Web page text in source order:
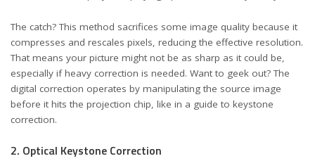
The catch? This method sacrifices some image quality because it
compresses and rescales pixels, reducing the effective resolution.
That means your picture might not be as sharp as it could be,
especially if heavy correction is needed. Want to geek out? The
digital correction operates by manipulating the source image
before it hits the projection chip, like in a guide to keystone
correction.
2. Optical Keystone Correction